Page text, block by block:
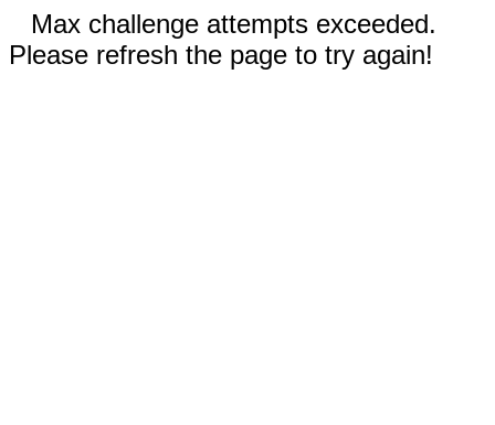
Max challenge attempts exceeded.
Please refresh the page to try again!